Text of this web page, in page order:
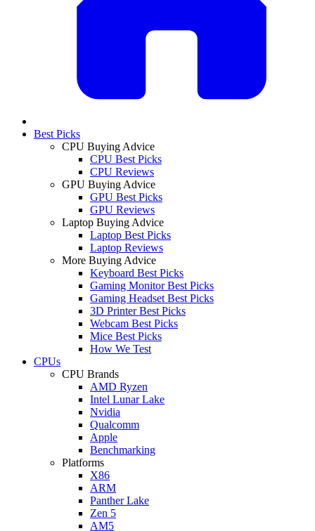
Best Picks
CPU Buying Advice
CPU Best Picks
CPU Reviews
GPU Buying Advice
GPU Best Picks
GPU Reviews
Laptop Buying Advice
Laptop Best Picks
Laptop Reviews
More Buying Advice
Keyboard Best Picks
Gaming Monitor Best Picks
Gaming Headset Best Picks
3D Printer Best Picks
Webcam Best Picks
Mice Best Picks
How We Test
CPUs
CPU Brands
AMD Ryzen
Intel Lunar Lake
Nvidia
Qualcomm
Apple
Benchmarking
Platforms
X86
ARM
Panther Lake
Zen 5
AM5